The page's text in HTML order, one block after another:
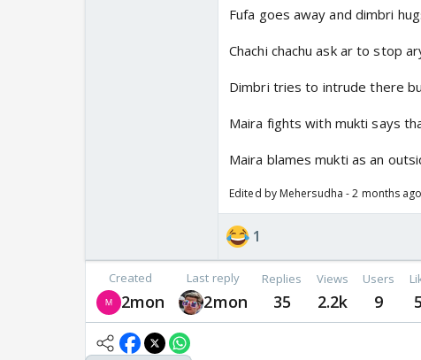
Fufa goes away and dimbri
Chachi chachu ask ar to stop
Dimbri tries to intrude there
Maira fights with mukti says
Maira blames mukti as an
Edited by Mehersudha - 2 months ago
1
Created
2mon
Last reply
2mon
Replies
35
Views
2.2k
Users
9